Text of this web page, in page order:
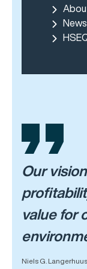
Our
value for
Niels G.